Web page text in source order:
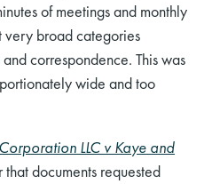
of meetings and monthly
very broad categories
correspondence. This was
wide and too
LLC v Kaye and
documents requested